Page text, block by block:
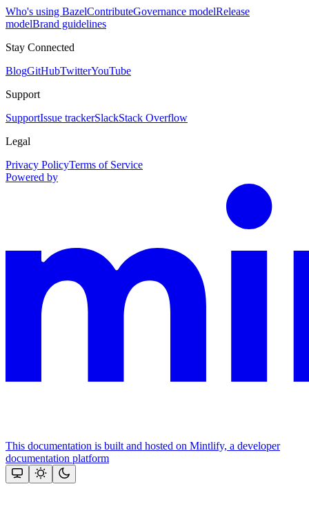
Who's using BazelContributeGovernance modelRelease
modelBrand guidelines
Stay Connected
BlogGitHubTwitterYouTube
Support
SupportIssue trackerSlackStack Overflow
Legal
Privacy PolicyTerms of Service
Powered by
This documentation is built and hosted on Mintlify, a developer
documentation platform